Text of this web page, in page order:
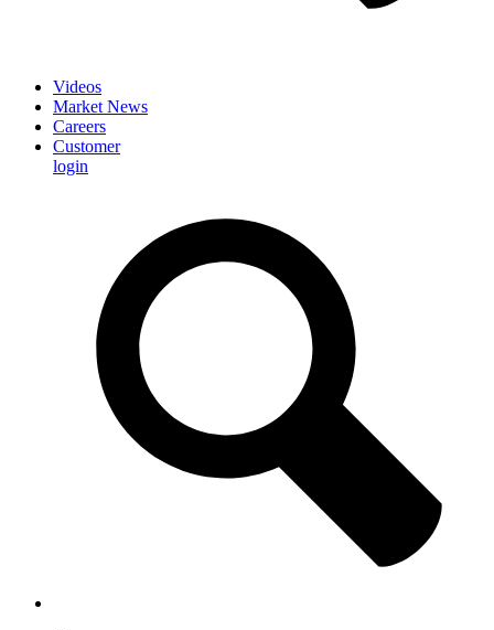
Videos
Market News
Careers
Customer
login